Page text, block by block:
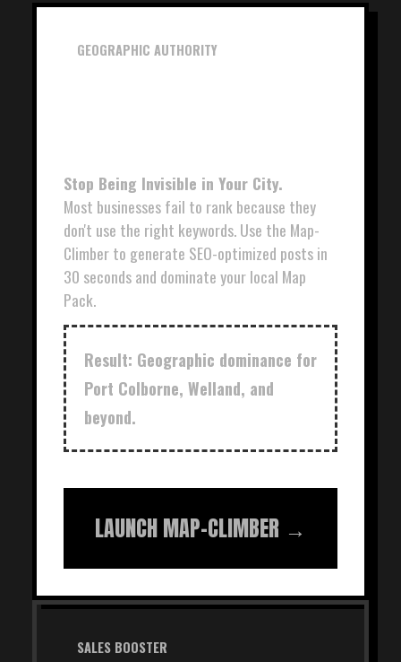
GEOGRAPHIC AUTHORITY
Stop Being Invisible in Your City.
Most businesses fail to rank because they
don't use the right keywords. Use the Map-
Climber to generate SEO-optimized posts in
30 seconds and dominate your local Map
Pack.
Result: Geographic dominance for
Port Colborne, Welland, and
beyond.
LAUNCH MAP-CLIMBER →
SALES BOOSTER